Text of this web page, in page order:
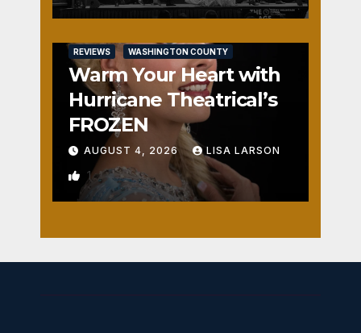
REVIEWS WASHINGTON COUNTY
Warm Your Heart with
Hurricane Theatrical’s
FROZEN
AUGUST 4, 2026 LISA LARSON
1